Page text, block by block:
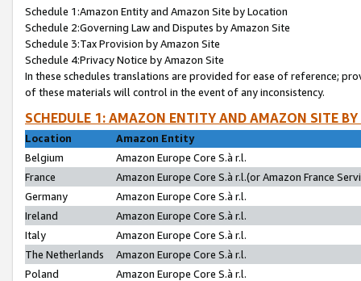
Schedule 1:Amazon Entity and Amazon Site by Location
Schedule 2:Governing Law and Disputes by Amazon Site
Schedule 3:Tax Provision by Amazon Site
Schedule 4:Privacy Notice by Amazon Site
In these schedules translations are provided for ease of reference;
of these materials will control in the event of any inconsistency.
SCHEDULE 1: AMAZON ENTITY AND AMAZON SITE
Location
Amazon Entity
Belgium
Amazon Europe Core S.à r.l.
France
Amazon Europe Core S.à r.l.(or Amazon France
Germany
Amazon Europe Core S.à r.l.
Ireland
Amazon Europe Core S.à r.l.
Italy
Amazon Europe Core S.à r.l.
The Netherlands
Amazon Europe Core S.à r.l.
Poland
Amazon Europe Core S.à r.l.